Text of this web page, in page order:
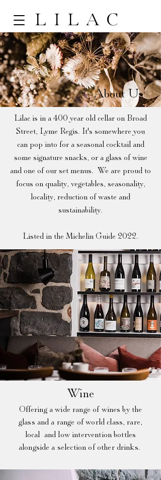
LILAC
Lilac is in a 400 year old cellar on Broad
Street, Lyme Regis. It's somewhere you
can pop into for a seasonal cocktail and
some signature snacks, or a glass of wine
and one of our set menus. We are proud to
focus on quality, vegetables, seasonality,
locality, reduction of waste and
sustainability.
Listed in the Michelin Guide 2022.
About Us
Wine​
Offering a wide range of wines by the
glass and a range of world class, rare,
local and low intervention bottles
alongside a selection of other drinks.